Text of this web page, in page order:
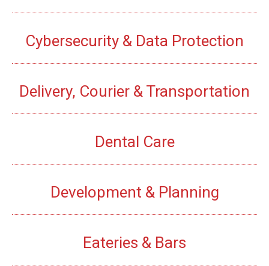
Cybersecurity & Data Protection
Delivery, Courier & Transportation
Dental Care
Development & Planning
Eateries & Bars